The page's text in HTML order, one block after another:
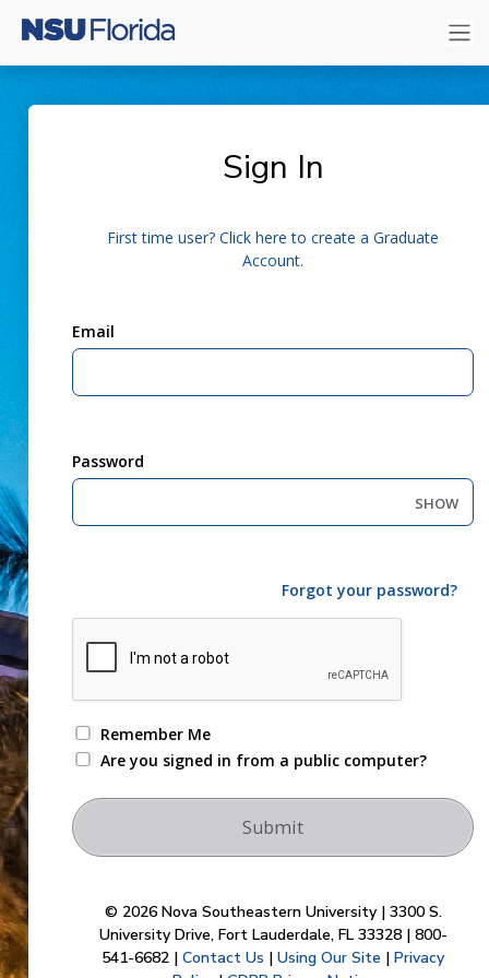
Sign In
First time user? Click here to create a Graduate
Account.
Email
Password
SHOW
Forgot your password?
Remember Me
Are you signed in from a public computer?
© 2026 Nova Southeastern University | 3300 S.
University Drive, Fort Lauderdale, FL 33328 | 800-
541-6682 | Contact Us | Using Our Site | Privacy